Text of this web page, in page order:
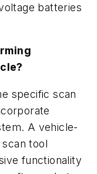
batteries
specific scan
A vehicle-
tool
functionality